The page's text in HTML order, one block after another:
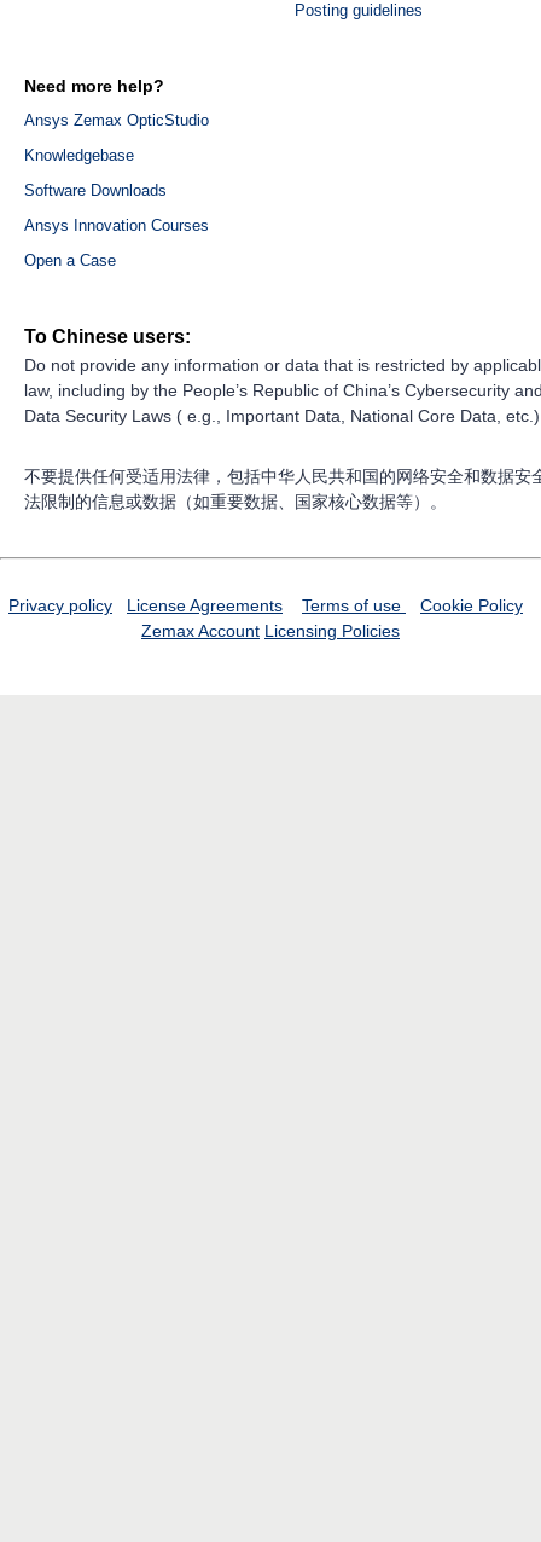
Posting guidelines
Need more help?
Ansys Zemax OpticStudio
Knowledgebase
Software Downloads
Ansys Innovation Courses
Open a Case
To Chinese users:
Do not provide any information or data that is restricted by
law, including by the People’s Republic of China’s Cybersecurity
Data Security Laws ( e.g., Important Data, National Core Data,
不要提供任何受适用法律，包括中华人民共和国的网络安全和数据安
法限制的信息或数据（如重要数据、国家核心数据等）。
Privacy policy License Agreements Terms of use
Cookie Policy
Zemax Account Licensing Policies